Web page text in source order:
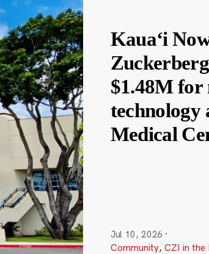
Kauaʻi
$1.48M for
technology
Medical
Jul 10, 2026 ·
Community, CZI in the